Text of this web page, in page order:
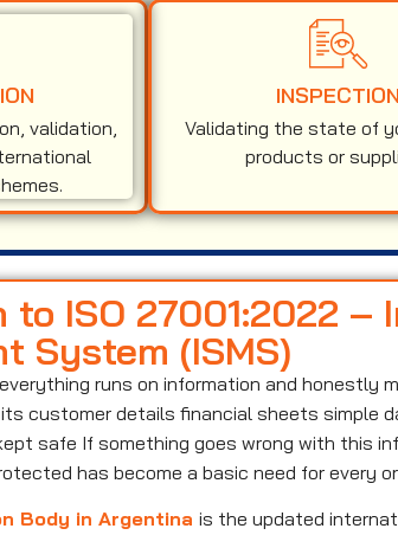
validation,
INSPECTION
Validating the state of
products or
ISO 27001:2022
System (ISMS)
runs on information and honestly
customer details financial sheets simple
safe If something goes wrong with this
has become a basic need for every
Body in Argentinais the updated